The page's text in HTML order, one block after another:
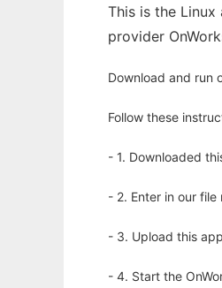
This is the
provider
Download and run
Follow these
- 1. Downloaded
- 2. Enter in our
- 3. Upload this
- 4. Start the